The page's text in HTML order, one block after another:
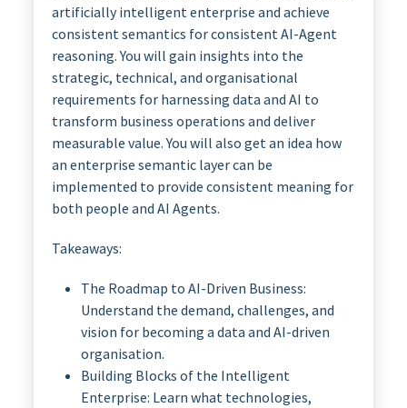
artificially intelligent enterprise and achieve
consistent semantics for consistent AI-Agent
reasoning. You will gain insights into the
strategic, technical, and organisational
requirements for harnessing data and AI to
transform business operations and deliver
measurable value. You will also get an idea how
an enterprise semantic layer can be
implemented to provide consistent meaning for
both people and AI Agents.
Takeaways:
The Roadmap to AI-Driven Business:
Understand the demand, challenges, and
vision for becoming a data and AI-driven
organisation.
Building Blocks of the Intelligent
Enterprise: Learn what technologies,